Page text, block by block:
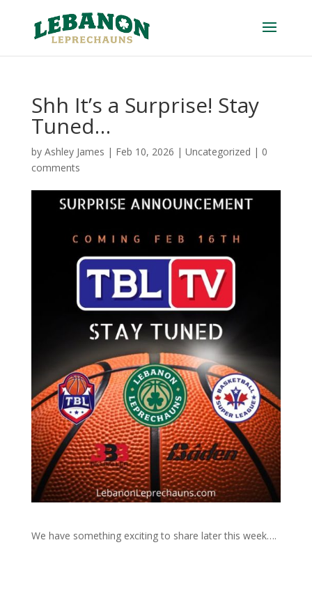
Shh It’s a Surprise! Stay
Tuned…
by Ashley James | Feb 10, 2026 | Uncategorized | 0
comments
We have something exciting to share later this week….